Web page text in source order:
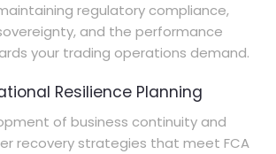
regulatory compliance,
and the performance
your trading operations demand.
Resilience Planning
of business continuity and
recovery strategies that meet FCA